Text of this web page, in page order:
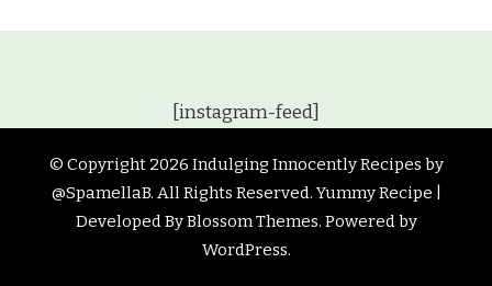
[instagram-feed]
© Copyright 2026 Indulging Innocently Recipes by
@SpamellaB. All Rights Reserved.Yummy Recipe |
Developed ByBlossom Themes. Powered by
WordPress.